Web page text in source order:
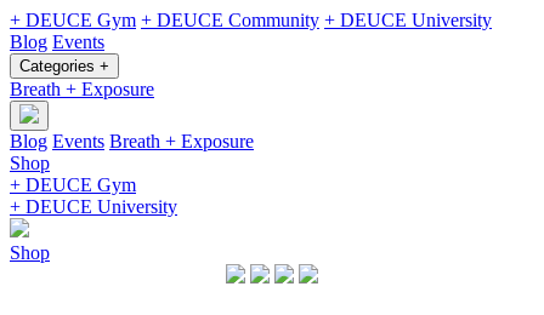
+ DEUCE Gym + DEUCE Community + DEUCE University
Blog Events
Categories +
Breath + Exposure
Blog Events Breath + Exposure
Shop
+ DEUCE Gym
+ DEUCE University
Shop